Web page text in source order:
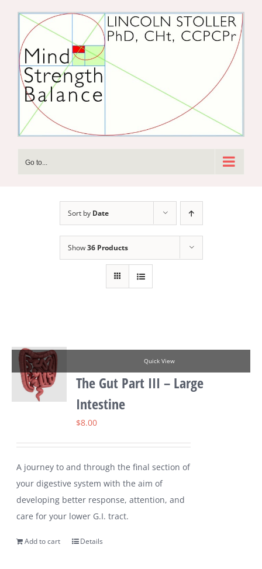
content
Go to...
Sort by Date
Show36 Products
Quick View
The Gut Part III – Large
Intestine
$8.00
A journey to and through the final section of
your digestive system with the aim of
developing better response, attention, and
care for your lower G.I. tract.
Add to cart Details